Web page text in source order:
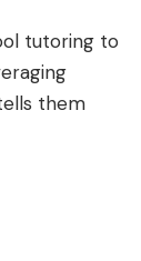
tutoring to
them